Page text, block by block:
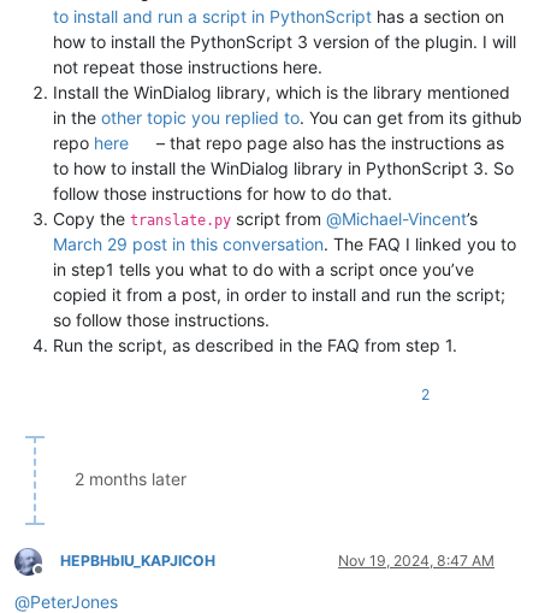
        self.ret.dstlang = dstlang.name
        srccode = srclang.value
        dstcode = dstlang.value
# EXAMPLE: LANGPAIR=EN|IT USING 2 LETTER ISO OR
        langpair =
f"{srccode} |{dstcode}"
        headers = {
"User-Agent" : "Mozilla/5.0 (Windows NT
        r = requests.urlopen(requests.Request(url=
return
        ret = r.read()
        response = json.loads(ret.decode(
'utf8' ))[
# Set return translation
if
response is not None
:
            self.ret.trans = response
"(no translation found)"
        self.ret.text = self.text.getText()
"""Swap languages."""
self.ret.dstlang =
self.ret.srclang =
to install and run a script in PythonScript has a section on
how to install the PythonScript 3 version of the plugin. I will
not repeat those instructions here.
Install the WinDialog library, which is the library mentioned
in the other topic you replied to. You can get from its github
repo here
– that repo page also has the instructions as
to how to install the WinDialog library in PythonScript 3. So
follow those instructions for how to do that.
Copy the translate.py script from @Michael-Vincent’s
March 29 post in this conversation. The FAQ I linked you to
in step1 tells you what to do with a script once you’ve
copied it from a post, in order to install and run the script;
so follow those instructions.
Run the script, as described in the FAQ from step 1.
2
2 months later
Offline
HEPBHbIU_KAPJICOH Nov 19, 2024, 8:47 AM
@PeterJones